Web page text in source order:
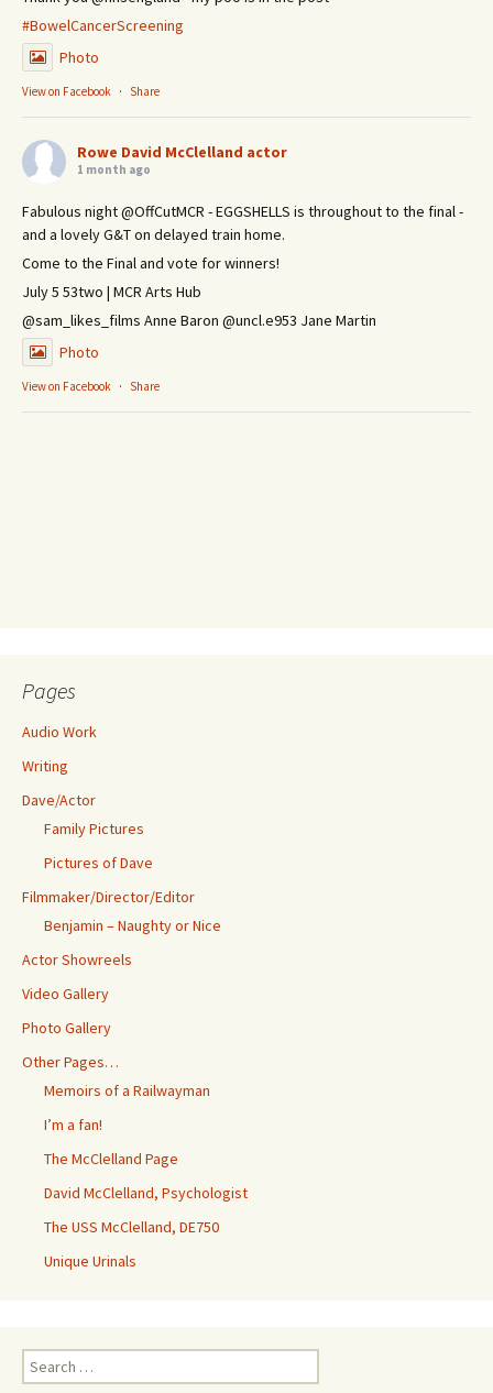
#BowelCancerScreening
Photo
View on Facebook · Share
Rowe David McClelland actor
1 month ago
Fabulous night @OffCutMCR - EGGSHELLS is throughout to the final -
and a lovely G&T on delayed train home.
Come to the Final and vote for winners!
July 5 53two | MCR Arts Hub
@sam_likes_films Anne Baron @uncl.e953 Jane Martin
Photo
View on Facebook · Share
Pages
Audio Work
Writing
Dave/Actor
Family Pictures
Pictures of Dave
Filmmaker/Director/Editor
Benjamin – Naughty or Nice
Actor Showreels
Video Gallery
Photo Gallery
Other Pages…
Memoirs of a Railwayman
I’m a fan!
The McClelland Page
David McClelland, Psychologist
The USS McClelland, DE750
Unique Urinals
Search
for: